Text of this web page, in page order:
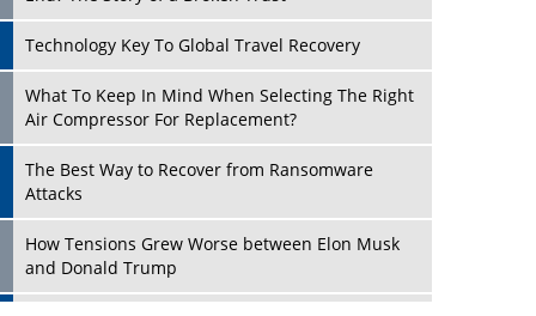
Different Places
Empowered Leadership in a Changing Legal
Four Key Steps For Healthcare Providers To
Turning Vision into Value: How I Built Purposeful
Dave Thomas: A Role Model for Aspiring
Entrepreneurs, Philanthropists
TRENDING STORIES